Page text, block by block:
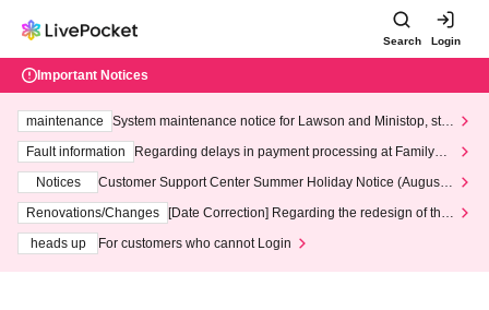
Search Login
Important Notices
maintenance
System maintenance notice for Lawson and Ministop, star
ting at 3:00 AM on Wednesday (Wed)
Fault information
Regarding delays in payment processing at FamilyMa
Notices
Customer Support Center Summer Holiday Notice (August 1
3th - August 14th, 2026)
Renovations/Changes
[Date Correction] Regarding the redesign of the
heads up
For customers who cannot Login